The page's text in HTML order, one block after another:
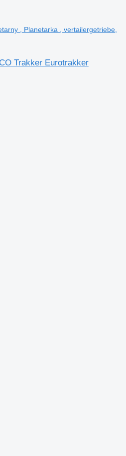
, Planetarka , vertailergetriebe,
Trakker Eurotrakker